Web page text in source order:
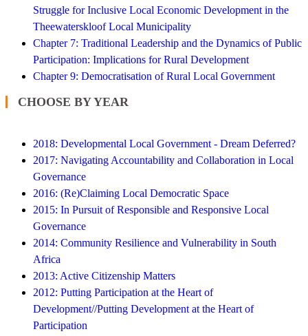
Struggle for Inclusive Local Economic Development in the
Theewaterskloof Local Municipality
Chapter 7: Traditional Leadership and the Dynamics of Public
Participation: Implications for Rural Development
Chapter 9: Democratisation of Rural Local Government
CHOOSE BY YEAR
2018: Developmental Local Government - Dream Deferred?
2017: Navigating Accountability and Collaboration in Local
Governance
2016: (Re)Claiming Local Democratic Space
2015: In Pursuit of Responsible and Responsive Local
Governance
2014: Community Resilience and Vulnerability in South
Africa
2013: Active Citizenship Matters
2012: Putting Participation at the Heart of
Development//Putting Development at the Heart of
Participation